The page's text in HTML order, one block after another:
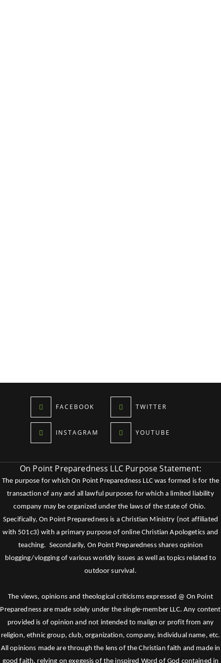
FACEBOOK TWITTER
INSTAGRAM YOUTUBE
On Point Preparedness LLC Purpose Statement:
The purpose for which On Point Preparedness LLC was formed is for the
transaction of any and all lawful purposes for which a limited liability
company may be organized under the laws of the state of Ohio.
Specifically, On Point Preparedness is a Christian Ministry (not affiliated
with 501c3) with a primary purpose of online Christian Apologetics and
teaching. Secondarily, On Point Preparedness shares opinion
blogging/vlogging of various worldly issues as well as topics related to
outdoor survival.
The views, opinions and theological criticisms expressed @ On Point
Preparedness are made solely under the single-member LLC. Any content
provided is of opinion and not intended to malign or profit from any
religion, ethnic group, club, organization, company, individual name, etc.
All opinions made are through the lens of the Christian faith and made in
good faith, relying on exegesis of the inspired Word of God contained in